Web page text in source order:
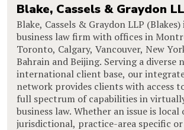
Blake, Cassels & Graydon
Blake, Cassels & Graydon LLP (Blakes)
business law firm with offices in
Toronto, Calgary, Vancouver, New
Bahrain and Beijing. Serving a diverse
international client base, our
network provides clients with access
full spectrum of capabilities in
business law. Whether an issue is
jurisdictional, practice-area specific or